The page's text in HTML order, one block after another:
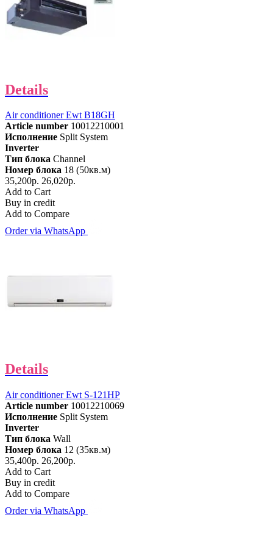
Details
Air conditioner Ewt B18GH
Article number 10012210001
Исполнение Split System
Inverter
Тип блока Channel
Номер блока 18 (50кв.м)
35,200р. 26,020р.
Add to Cart
Buy in credit
Add to Compare
Order via WhatsApp
Details
Air conditioner Ewt S-121HP
Article number 10012210069
Исполнение Split System
Inverter
Тип блока Wall
Номер блока 12 (35кв.м)
35,400р. 26,200р.
Add to Cart
Buy in credit
Add to Compare
Order via WhatsApp